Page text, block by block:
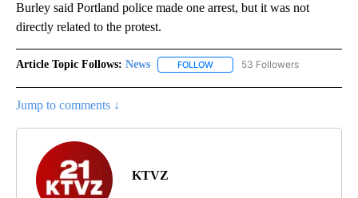
Burley said Portland police made one arrest, but it was not
directly related to the protest.
Article Topic Follows: News FOLLOW FOLLOW "NEWS" TO RECEIVE
53 Followers
Jump to comments ↓
KTVZ